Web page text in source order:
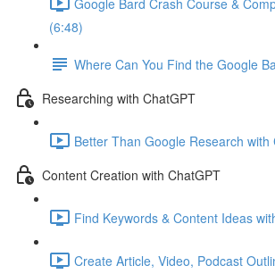
(6:48)
Where Can You Find the Google
Researching with ChatGPT
Better Than Google Research with
Content Creation with ChatGPT
Find Keywords & Content Ideas
Create Article, Video, Podcast